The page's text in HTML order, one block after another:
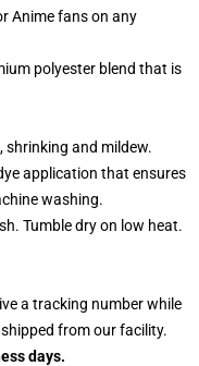
Anime fans on any
polyester blend that is
shrinking and mildew.
application that ensures
washing.
Tumble dry on low heat.
a tracking number while
from our facility.
days.